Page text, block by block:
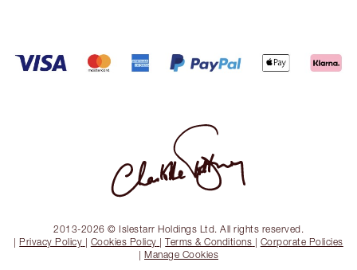
2013-2026 © Islestarr Holdings Ltd. All rights reserved.
| Privacy Policy | Cookies Policy |Terms & Conditions | Corporate Policies
| Manage Cookies